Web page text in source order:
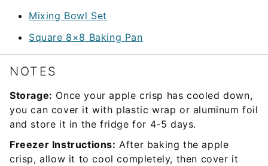
Mixing Bowl Set
Square 8×8 Baking Pan
NOTES
Storage: Once your apple crisp has cooled down,
you can cover it with plastic wrap or aluminum foil
and store it in the fridge for 4-5 days.
Freezer Instructions: After baking the apple
crisp, allow it to cool completely, then cover it